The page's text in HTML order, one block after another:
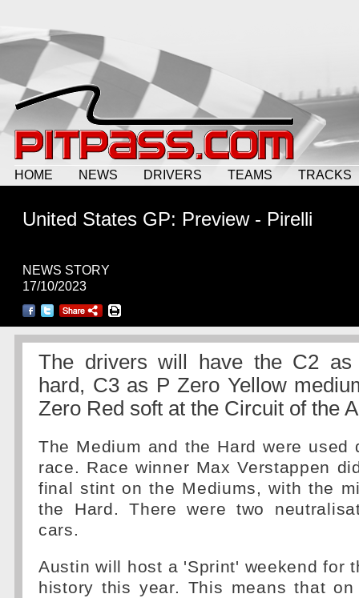
HOME NEWS DRIVERS TEAMS TRACKS
United States GP: Preview - Pirelli
NEWS STORY
17/10/2023
The drivers will have the C2
hard, C3 as P Zero Yellow
Zero Red soft at the Circuit of the
The Medium and the Hard were used
race. Race winner Max Verstappen
final stint on the Mediums, with the
the Hard. There were two
cars.
Austin will host a 'Sprint' weekend for
history this year. This means that